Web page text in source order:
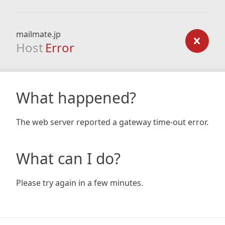
mailmate.jp
Host Error
What happened?
The web server reported a gateway time-out error.
What can I do?
Please try again in a few minutes.